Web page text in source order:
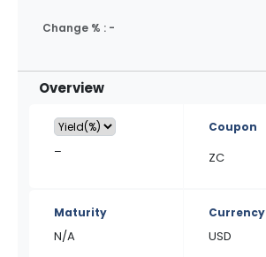
Change % : -
Overview
–
Coupon
ZC
Maturity
N/A
Currency
USD